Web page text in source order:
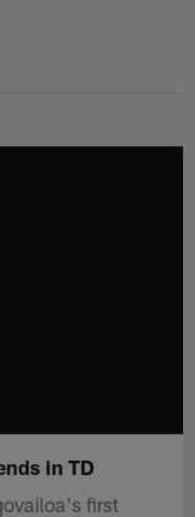
in TD
first